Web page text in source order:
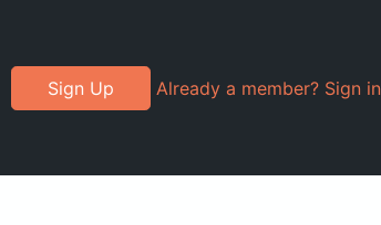
Sign Up Already a member? Sign in